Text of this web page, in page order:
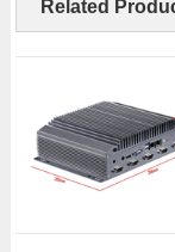
Related